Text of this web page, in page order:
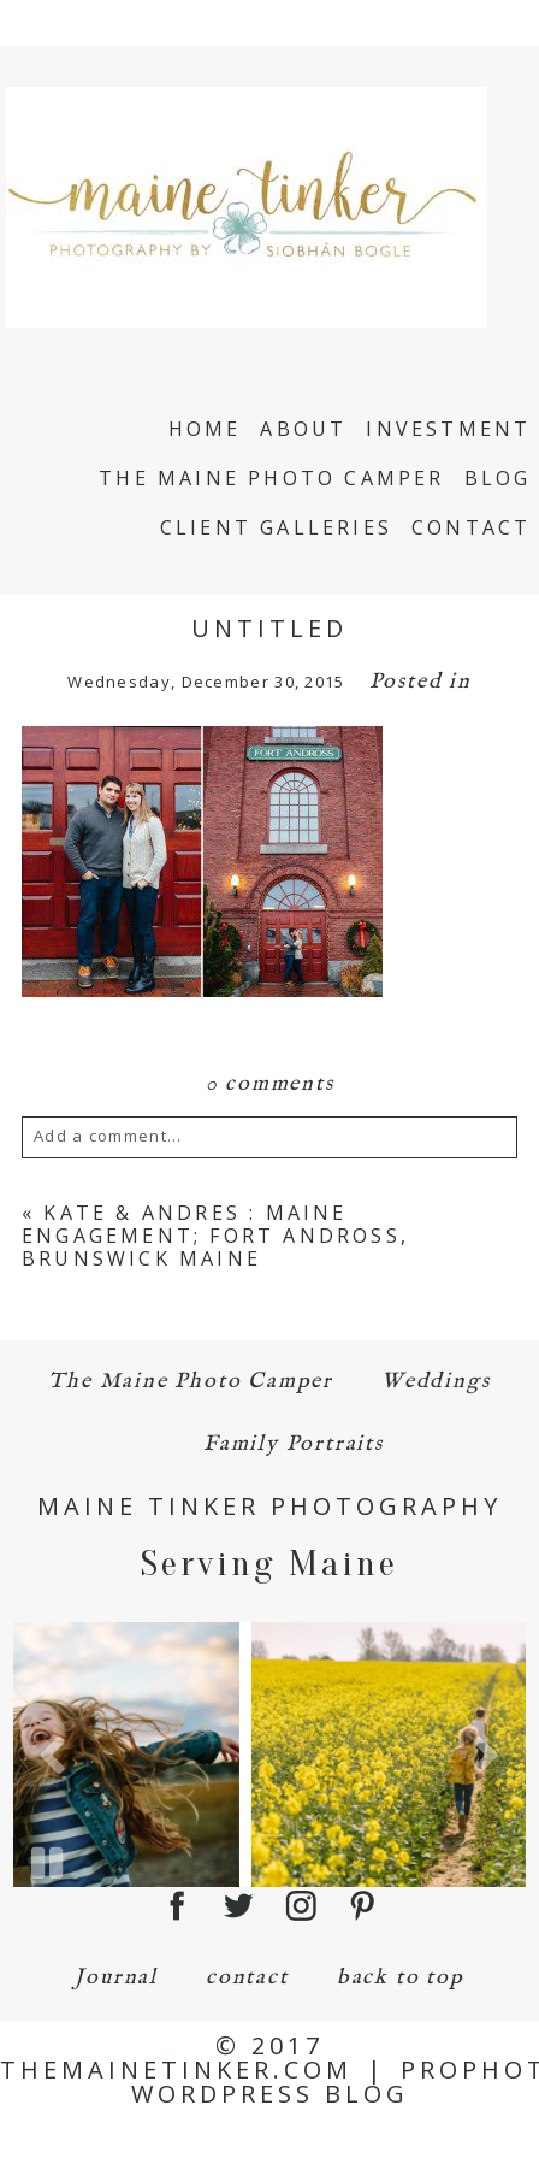
HOME ABOUT
INVESTMENT
THE MAINE PHOTO CAMPER
BLOG
CLIENT GALLERIES
CONTACT
UNTITLED
Wednesday, December 30, 2015 Posted in
0 comments
Add a comment...
Your email is never published or shared.
Required fields are marked *
« KATE & ANDRES : MAINE
ENGAGEMENT; FORT ANDROSS,
BRUNSWICK MAINE
The Maine Photo Camper Weddings
Family Portraits
MAINE TINKER PHOTOGRAPHY
Serving Maine
Journal contact back to top
© 2017
THEMAINETINKER.COM |
WORDPRESS BLOG